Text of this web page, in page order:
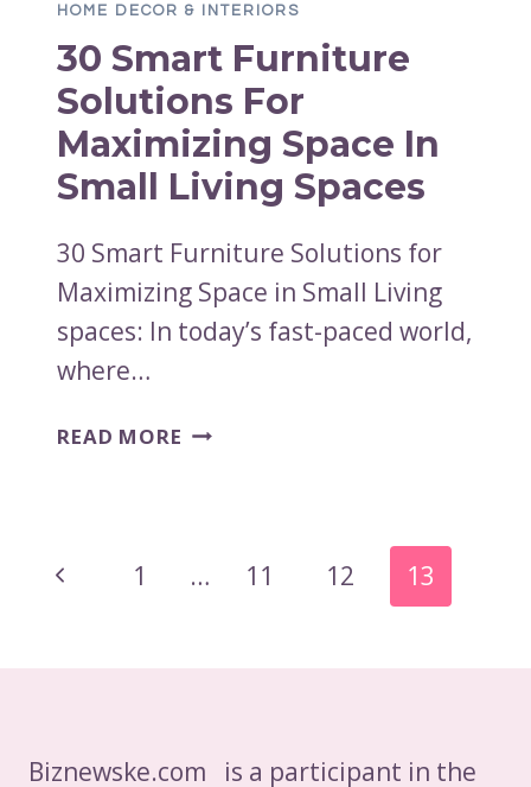
HOME DECOR & INTERIORS
30 Smart Furniture
Solutions For
Maximizing Space In
Small Living Spaces
30 Smart Furniture Solutions for
Maximizing Space in Small Living
spaces: In today’s fast-paced world,
where…
READ MORE 30
MAXIMIZING
Page
Previous
1 … 11 12 13
Biznewske.com is a participant in the